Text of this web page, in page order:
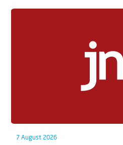
7 August 2026